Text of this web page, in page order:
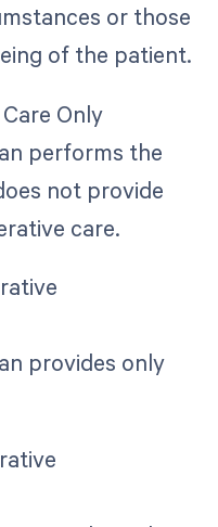
or those
of the patient.
Only
performs the
not provide
care.
provides only